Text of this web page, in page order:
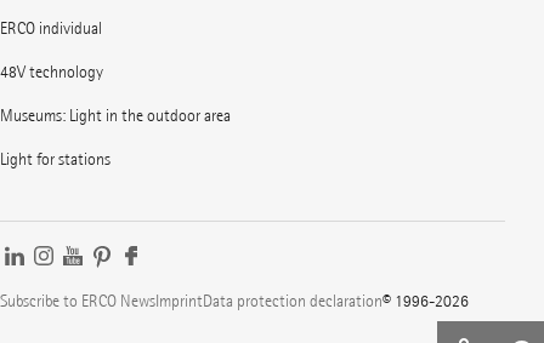
ERCO individual
48V technology
Museums: Light in the outdoor area
Light for stations
Subscribe to ERCO NewsImprintData protection declaration© 1996-2026